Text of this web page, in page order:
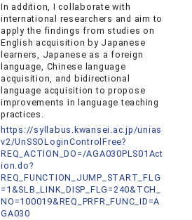
In addition, I collaborate with
international researchers and aim to
apply the findings from studies on
English acquisition by Japanese
learners, Japanese as a foreign
language, Chinese language
acquisition, and bidirectional
language acquisition to propose
improvements in language teaching
practices.
https://syllabus.kwansei.ac.jp/unias
v2/UnSSOLoginControlFree?
REQ_ACTION_DO=/AGA030PLS01Act
ion.do?
REQ_FUNCTION_JUMP_START_FLG
=1&SLB_LINK_DISP_FLG=240&TCH_
NO=100019&REQ_PRFR_FUNC_ID=A
GA030